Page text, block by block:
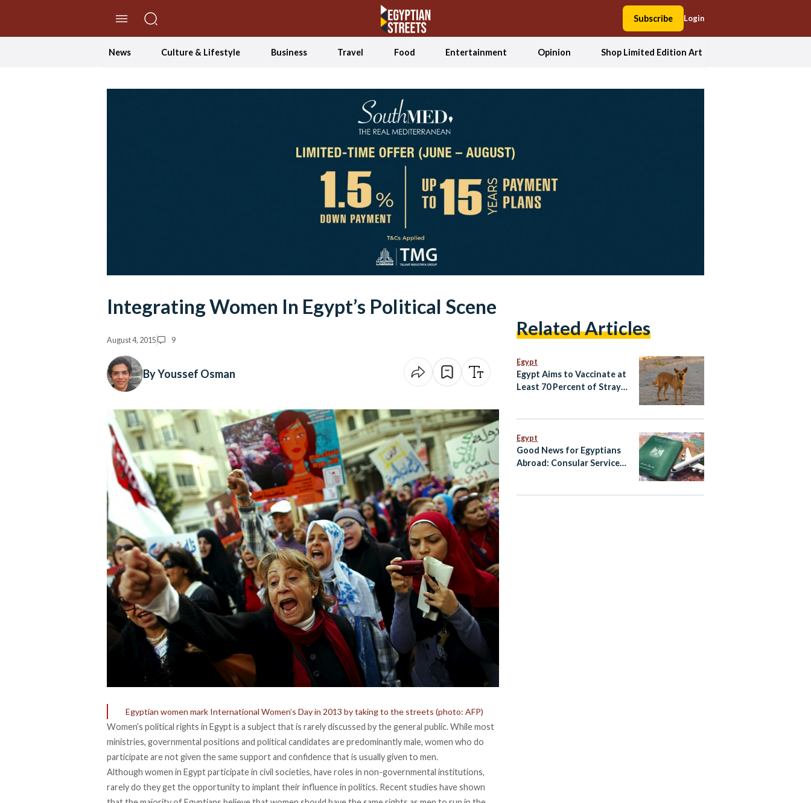
Subscribe Login
News Culture & Lifestyle Business Travel Food Entertainment Opinion Shop Limited Edition Art
Integrating Women In Egypt’s Political Scene
August 4, 2015 9
By Youssef Osman
Egyptian women mark International Women’s Day in 2013 by taking to the streets (photo: AFP)
Women’s political rights in Egypt is a subject that is rarely discussed by the general public. While most
ministries, governmental positions and political candidates are predominantly male, women who do
participate are not given the same support and confidence that is usually given to men.
Although women in Egypt participate in civil societies, have roles in non-governmental institutions,
rarely do they get the opportunity to implant their influence in politics. Recent studies have shown
Related Articles
Egypt
Egypt Aims to Vaccinate at
Least 70 Percent of Stray
Egypt
Good News for Egyptians
Abroad: Consular Services